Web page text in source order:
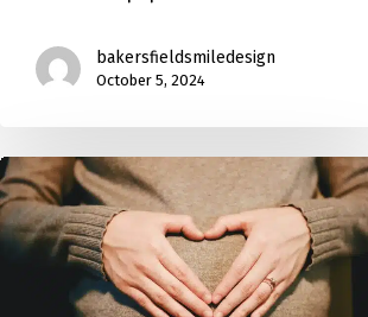
bakersfieldsmiledesign
October 5, 2024